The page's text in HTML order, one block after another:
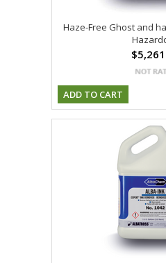
Haze-Free Ghost and
ADD TO CART